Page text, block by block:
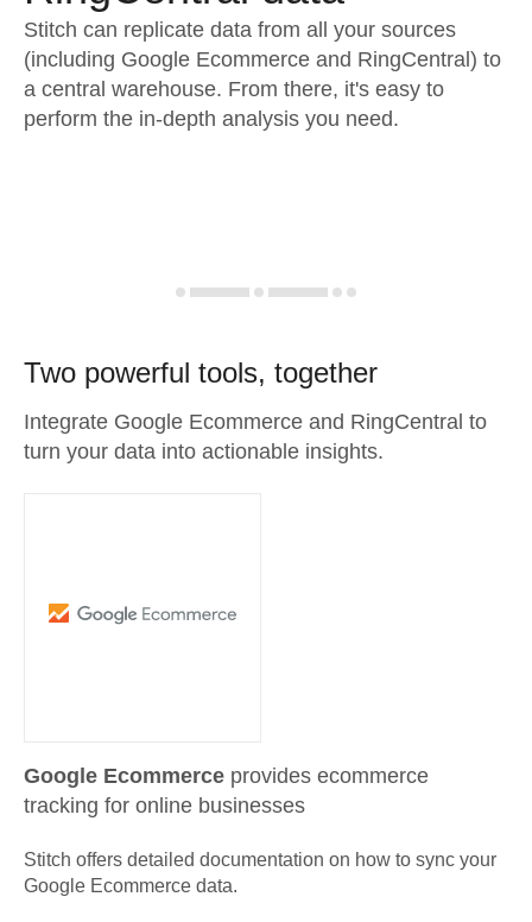
Stitch can replicate data from all your sources
(including Google Ecommerce and RingCentral) to
a central warehouse. From there, it's easy to
perform the in-depth analysis you need.
Two powerful tools, together
Integrate Google Ecommerce and RingCentral to
turn your data into actionable insights.
Google Ecommerce provides ecommerce
tracking for online businesses
Stitch offers detailed documentation on how to sync your
Google Ecommerce data.